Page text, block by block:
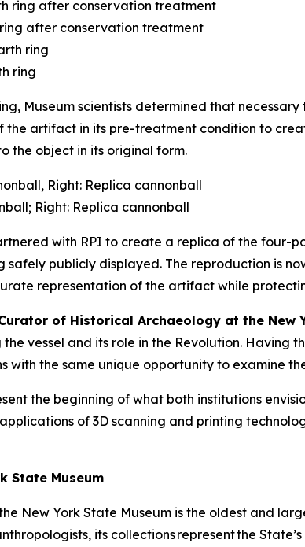
after conservation treatment
ring
Museum scientists determined that
the artifact in its pre-treatment condition to
the object in its original form.
Right: Replica cannonball
with RPI to create a replica of the
safely publicly displayed. The reproduction is
representation of the artifact while
of Historical Archaeology at the New
vessel and its role in the Revolution. Having
with the same unique opportunity to examine
the beginning of what both institutions
of 3D scanning and printing
State Museum
New York State Museum is the oldest and
its collections represent the